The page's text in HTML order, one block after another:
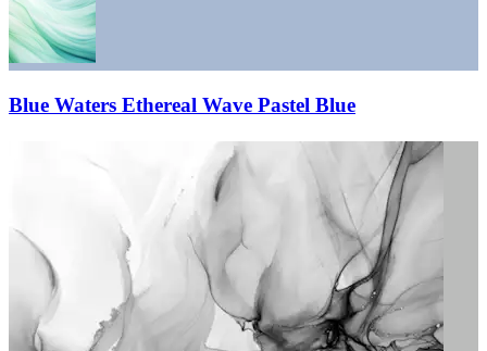
Blue Waters Ethereal Wave Pastel Blue